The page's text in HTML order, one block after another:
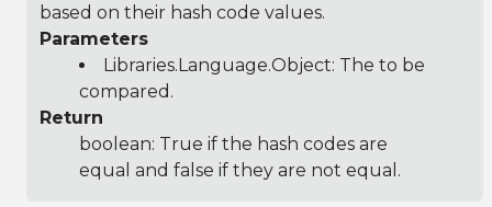
based on their hash code values.
Parameters
Libraries.Language.Object: The to be
compared.
Return
boolean: True if the hash codes are
equal and false if they are not equal.